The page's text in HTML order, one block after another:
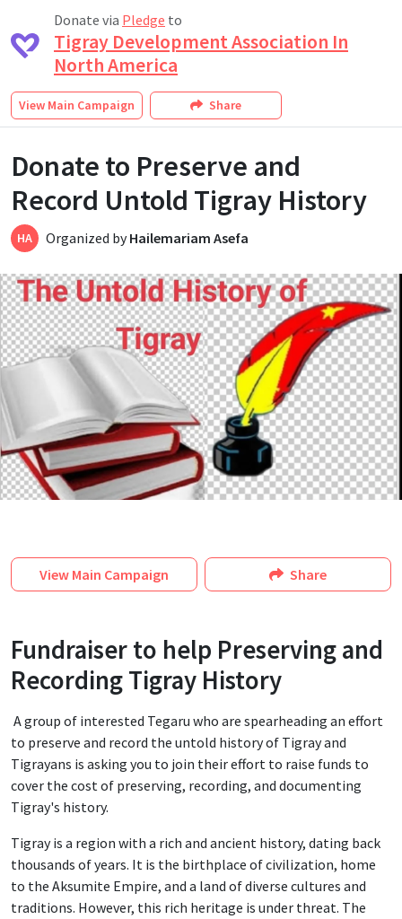
Donate via Pledge to
Tigray Development Association In
North America
View Main Campaign Share
Donate to Preserve and
Record Untold Tigray History
HA Organized byHailemariam Asefa
View Main Campaign Share
Fundraiser to help Preserving and
Recording Tigray History
A group of interested Tegaru who are spearheading an effort
to preserve and record the untold history of Tigray and
Tigrayans is asking you to join their effort to raise funds to
cover the cost of preserving, recording, and documenting
Tigray's history.
Tigray is a region with a rich and ancient history, dating back
thousands of years. It is the birthplace of civilization, home
to the Aksumite Empire, and a land of diverse cultures and
traditions. However, this rich heritage is under threat. The